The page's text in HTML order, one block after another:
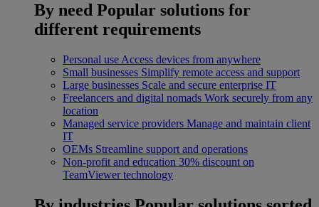
By need Popular solutions for
different requirements
Personal use Access devices from anywhere
Small businesses Simplify remote access and support
Large businesses Scale and secure enterprise IT
Freelancers and digital nomads Work securely from any
location
Managed service providers Manage and maintain client
IT
OEMs Streamline support and operations
Non-profit and education 30% discount on
TeamViewer technology